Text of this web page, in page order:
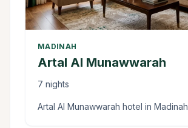
MADINAH
Artal Al Munawwarah
7 nights
Artal Al Munawwarah hotel in Madinah